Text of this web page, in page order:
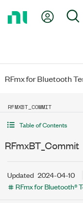
My
RFmx for Bluetooth
RFMXBT_COMMIT
Table of Contents
RFmxBT_Commit
Updated 2024-04-10
RFmx for Bluetooth®